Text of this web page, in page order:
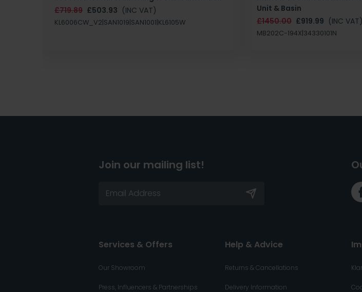
£719.89 £503.93 (INC VAT)
KL6006CW_V2|SAN1019|SAN1001|KL6105W
Unit & Basin
£1450.00 £919.99 (INC VAT)
MB202C-194X|34330101N
Join our mailing list!
Services & Offers
Our Showroom
Press, Influencers & Partnerships
Help & Advice
Returns & Cancellations
Delivery Information